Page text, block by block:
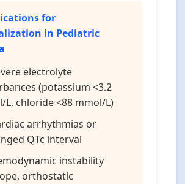
for
in Pediatric
electrolyte
(potassium <3.2
L, chloride <88 mmol/L)
arrhythmias or
QTc interval
instability
orthostatic